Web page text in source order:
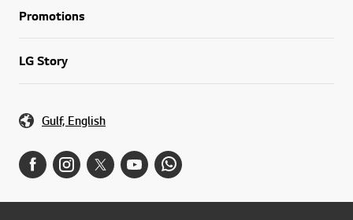
Promotions
LG Story
Gulf, English